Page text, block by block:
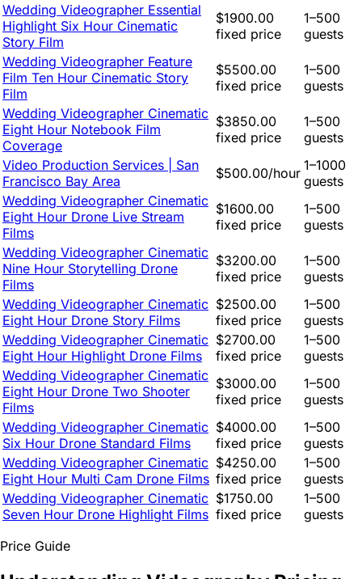
Wedding Videographer Essential
Highlight Six Hour Cinematic
Story Film
$1900.00
fixed price
1–500
guests
Wedding Videographer Feature
Film Ten Hour Cinematic Story
Film
$5500.00
fixed price
1–500
guests
Wedding Videographer Cinematic
Eight Hour Notebook Film
Coverage
$3850.00
fixed price
1–500
guests
Video Production Services | San
Francisco Bay Area
$500.00/hour 1–1000
guests
Wedding Videographer Cinematic
Eight Hour Drone Live Stream
Films
$1600.00
fixed price
1–500
guests
Wedding Videographer Cinematic
Nine Hour Storytelling Drone
Films
$3200.00
fixed price
1–500
guests
Wedding Videographer Cinematic
Eight Hour Drone Story Films
$2500.00
fixed price
1–500
guests
Wedding Videographer Cinematic
Eight Hour Highlight Drone Films
$2700.00
fixed price
1–500
guests
Wedding Videographer Cinematic
Eight Hour Drone Two Shooter
Films
$3000.00
fixed price
1–500
guests
Wedding Videographer Cinematic
Six Hour Drone Standard Films
$4000.00
fixed price
1–500
guests
Wedding Videographer Cinematic
Eight Hour Multi Cam Drone Films
$4250.00
fixed price
1–500
guests
Wedding Videographer Cinematic
Seven Hour Drone Highlight Films
$1750.00
fixed price
1–500
guests
Price Guide